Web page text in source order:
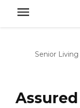
Senior Living
Assured